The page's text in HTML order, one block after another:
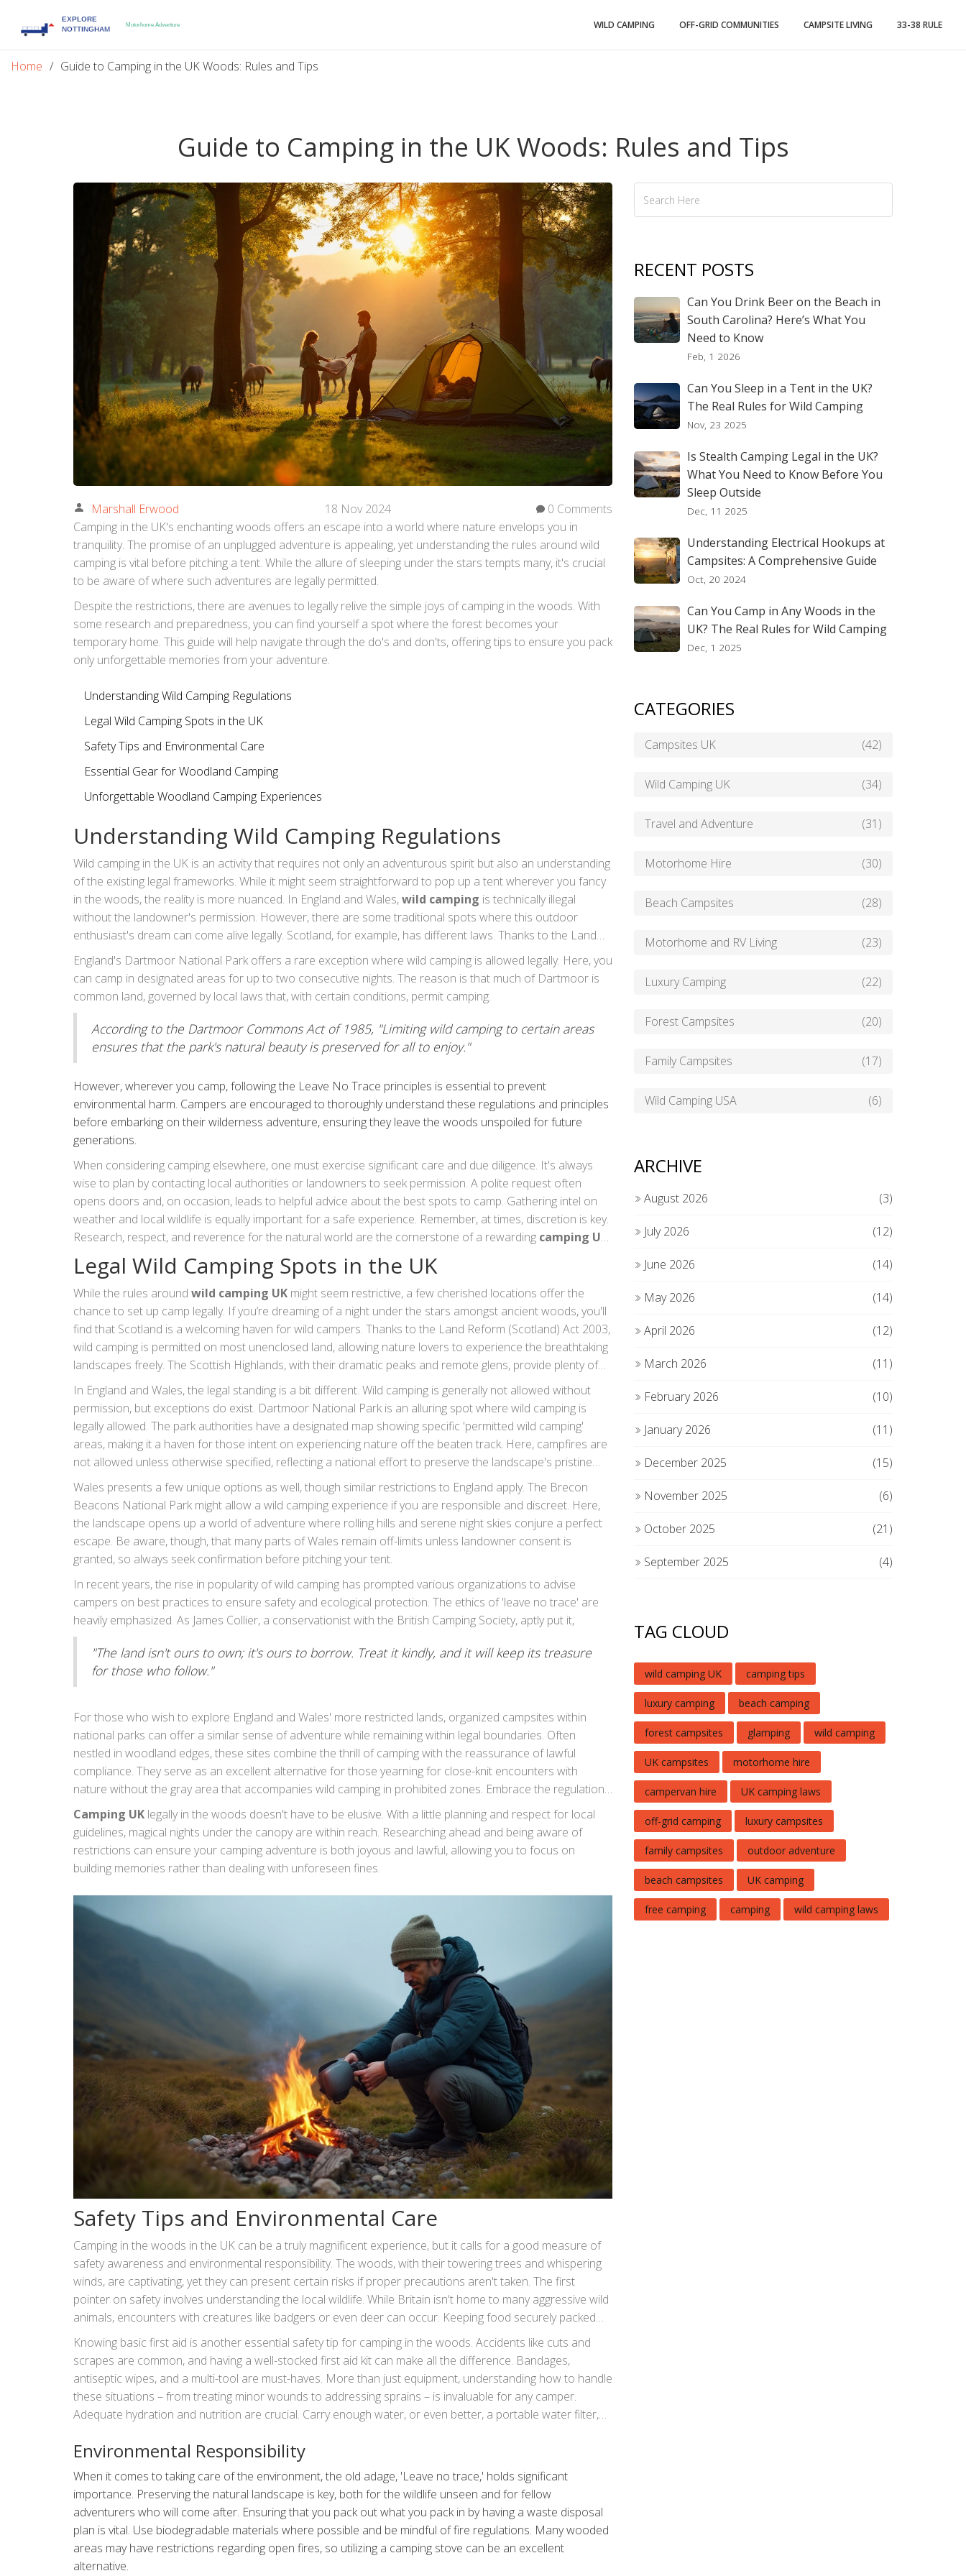
WILD CAMPING OFF-GRID COMMUNITIES CAMPSITE LIVING 33-38 RULE
Home Guide to Camping in the UK Woods: Rules and Tips
Guide to Camping in the UK Woods: Rules and Tips
Marshall Erwood 18 Nov 2024
0 Comments
Camping in the UK's enchanting woods offers an escape into a world where nature envelops you in
tranquility. The promise of an unplugged adventure is appealing, yet understanding the rules around wild
camping is vital before pitching a tent. While the allure of sleeping under the stars tempts many, it's crucial
to be aware of where such adventures are legally permitted.
Despite the restrictions, there are avenues to legally relive the simple joys of camping in the woods. With
some research and preparedness, you can find yourself a spot where the forest becomes your
temporary home. This guide will help navigate through the do's and don'ts, offering tips to ensure you pack
only unforgettable memories from your adventure.
Understanding Wild Camping Regulations
Legal Wild Camping Spots in the UK
Safety Tips and Environmental Care
Essential Gear for Woodland Camping
Unforgettable Woodland Camping Experiences
Understanding Wild Camping Regulations
Wild camping in the UK is an activity that requires not only an adventurous spirit but also an understanding
of the existing legal frameworks. While it might seem straightforward to pop up a tent wherever you fancy
in the woods, the reality is more nuanced. In England and Wales,wild camping is technically illegal
without the landowner's permission. However, there are some traditional spots where this outdoor
enthusiast's dream can come alive legally. Scotland, for example, has different laws. Thanks to the Land
Reform (Scotland) Act 2003, wild camping is permitted on most unenclosed land, as long as campers act
responsibly. This means respecting the environment, like avoiding too much noise, and being aware of
their footprint.
England's Dartmoor National Park offers a rare exception where wild camping is allowed legally. Here, you
can camp in designated areas for up to two consecutive nights. The reason is that much of Dartmoor is
common land, governed by local laws that, with certain conditions, permit camping.
According to the Dartmoor Commons Act of 1985, "Limiting wild camping to certain areas
ensures that the park's natural beauty is preserved for all to enjoy."
However, wherever you camp, following the Leave No Trace principles is essential to prevent
environmental harm. Campers are encouraged to thoroughly understand these regulations and principles
before embarking on their wilderness adventure, ensuring they leave the woods unspoiled for future
generations.
When considering camping elsewhere, one must exercise significant care and due diligence. It's always
wise to plan by contacting local authorities or landowners to seek permission. A polite request often
opens doors and, on occasion, leads to helpful advice about the best spots to camp. Gathering intel on
weather and local wildlife is equally important for a safe experience. Remember, at times, discretion is key.
Research, respect, and reverence for the natural world are the cornerstone of a rewarding camping UK
experience, whether it be deep in the woods or atop a rolling hill.
Legal Wild Camping Spots in the UK
While the rules around wild camping UK might seem restrictive, a few cherished locations offer the
chance to set up camp legally. If you’re dreaming of a night under the stars amongst ancient woods, you'll
find that Scotland is a welcoming haven for wild campers. Thanks to the Land Reform (Scotland) Act 2003,
wild camping is permitted on most unenclosed land, allowing nature lovers to experience the breathtaking
landscapes freely. The Scottish Highlands, with their dramatic peaks and remote glens, provide plenty of
secluded spots where adventurers can disconnect and immerse themselves fully in the tranquil
wilderness.
In England and Wales, the legal standing is a bit different. Wild camping is generally not allowed without
permission, but exceptions do exist. Dartmoor National Park is an alluring spot where wild camping is
legally allowed. The park authorities have a designated map showing specific 'permitted wild camping'
areas, making it a haven for those intent on experiencing nature off the beaten track. Here, campfires are
not allowed unless otherwise specified, reflecting a national effort to preserve the landscape's pristine
beauty. Some areas like the Lake District and Snowdonia offer similar opportunities but often require
campers to secure permission from landowners, creating a patchwork of permissible sites.
Wales presents a few unique options as well, though similar restrictions to England apply. The Brecon
Beacons National Park might allow a wild camping experience if you are responsible and discreet. Here,
the landscape opens up a world of adventure where rolling hills and serene night skies conjure a perfect
escape. Be aware, though, that many parts of Wales remain off-limits unless landowner consent is
granted, so always seek confirmation before pitching your tent.
In recent years, the rise in popularity of wild camping has prompted various organizations to advise
campers on best practices to ensure safety and ecological protection. The ethics of 'leave no trace' are
heavily emphasized. As James Collier, a conservationist with the British Camping Society, aptly put it,
"The land isn't ours to own; it's ours to borrow. Treat it kindly, and it will keep its treasure
for those who follow."
For those who wish to explore England and Wales' more restricted lands, organized campsites within
national parks can offer a similar sense of adventure while remaining within legal boundaries. Often
nestled in woodland edges, these sites combine the thrill of camping with the reassurance of lawful
compliance. They serve as an excellent alternative for those yearning for close-knit encounters with
nature without the gray area that accompanies wild camping in prohibited zones. Embrace the regulations
as a way to protect the splendid landscapes we cherish; after all, nature's bounty is best enjoyed
respectfully and thoughtfully.
Camping UK legally in the woods doesn't have to be elusive. With a little planning and respect for local
guidelines, magical nights under the canopy are within reach. Researching ahead and being aware of
restrictions can ensure your camping adventure is both joyous and lawful, allowing you to focus on
building memories rather than dealing with unforeseen fines.
Safety Tips and Environmental Care
Camping in the woods in the UK can be a truly magnificent experience, but it calls for a good measure of
safety awareness and environmental responsibility. The woods, with their towering trees and whispering
winds, are captivating, yet they can present certain risks if proper precautions aren't taken. The first
pointer on safety involves understanding the local wildlife. While Britain isn't home to many aggressive wild
animals, encounters with creatures like badgers or even deer can occur. Keeping food securely packed
and stored away from your sleeping area deters curious wildlife and reduces risk. Noise levels should be
kept low; it not only enhances the experience of peace but also respects the natural inhabitants of the
area.
Knowing basic first aid is another essential safety tip for camping in the woods. Accidents like cuts and
scrapes are common, and having a well-stocked first aid kit can make all the difference. Bandages,
antiseptic wipes, and a multi-tool are must-haves. More than just equipment, understanding how to handle
these situations – from treating minor wounds to addressing sprains – is invaluable for any camper.
Adequate hydration and nutrition are crucial. Carry enough water, or even better, a portable water filter,
Environmental Responsibility
When it comes to taking care of the environment, the old adage, 'Leave no trace,' holds significant
importance. Preserving the natural landscape is key, both for the wildlife unseen and for fellow
adventurers who will come after. Ensuring that you pack out what you pack in by having a waste disposal
plan is vital. Use biodegradable materials where possible and be mindful of fire regulations. Many wooded
areas may have restrictions regarding open fires, so utilizing a camping stove can be an excellent
alternative.
RECENT POSTS
Can You Drink Beer on the Beach in
South Carolina? Here’s What You
Need to Know
Feb, 1 2026
Can You Sleep in a Tent in the UK?
The Real Rules for Wild Camping
Nov, 23 2025
Is Stealth Camping Legal in the UK?
What You Need to Know Before You
Sleep Outside
Dec, 11 2025
Understanding Electrical Hookups at
Campsites: A Comprehensive Guide
Oct, 20 2024
Can You Camp in Any Woods in the
UK? The Real Rules for Wild Camping
Dec, 1 2025
CATEGORIES
Campsites UK (42)
Wild Camping UK (34)
Travel and Adventure (31)
Motorhome Hire (30)
Beach Campsites (28)
Motorhome and RV Living (23)
Luxury Camping (22)
Forest Campsites (20)
Family Campsites (17)
Wild Camping USA (6)
ARCHIVE
August 2026 (3)
July 2026 (12)
June 2026 (14)
May 2026 (14)
April 2026 (12)
March 2026 (11)
February 2026 (10)
January 2026 (11)
December 2025 (15)
November 2025 (6)
October 2025 (21)
September 2025 (4)
TAG CLOUD
wild camping UK camping tips
luxury camping beach camping
forest campsites glamping wild camping
UK campsites motorhome hire
campervan hire UK camping laws
off-grid camping luxury campsites
family campsites outdoor adventure
beach campsites UK camping
free camping camping wild camping laws